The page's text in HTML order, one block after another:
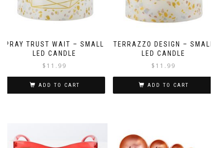
PRAY TRUST WAIT – SMALL
LED CANDLE
$ 11.99
ADD TO CART
TERRAZZO DESIGN – SMALL
LED CANDLE
$ 11.99
ADD TO CART